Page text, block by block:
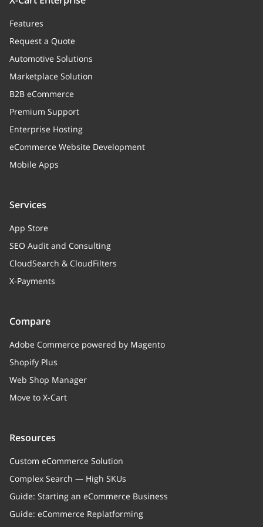
Features
Request a Quote
Automotive Solutions
Marketplace Solution
B2B eCommerce
Premium Support
Enterprise Hosting
eCommerce Website Development
Mobile Apps
Services
App Store
SEO Audit and Consulting
CloudSearch & CloudFilters
X-Payments
Compare
Adobe Commerce powered by Magento
Shopify Plus
Web Shop Manager
Move to X-Cart
Resources
Custom eCommerce Solution
Complex Search — High SKUs
Guide: Starting an eCommerce Business
Guide: eCommerce Replatforming